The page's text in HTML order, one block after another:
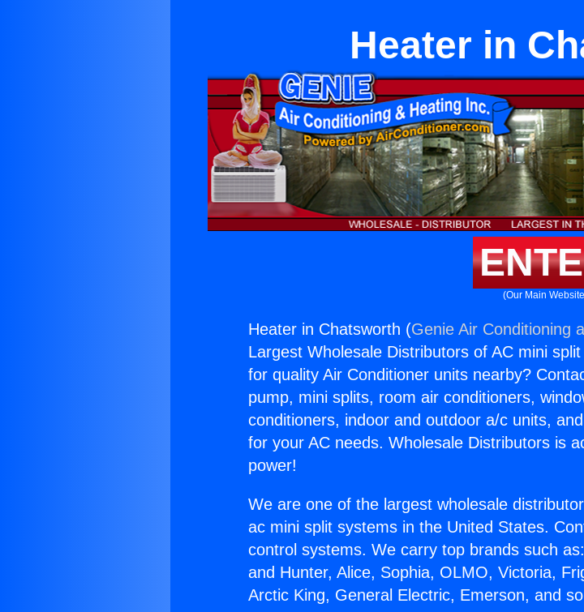
Heater in
(Our Main
Heater in Chatsworth (Genie Air Conditioning
Largest Wholesale Distributors of AC mini
for quality Air Conditioner units nearby?
pump, mini splits, room air conditioners,
conditioners, indoor and outdoor a/c units,
for your AC needs. Wholesale Distributors is
power!
We are one of the largest wholesale
ac mini split systems in the United States.
control systems. We carry top brands such
and Hunter, Alice, Sophia, OLMO, Victoria,
Arctic King, General Electric, Emerson, and